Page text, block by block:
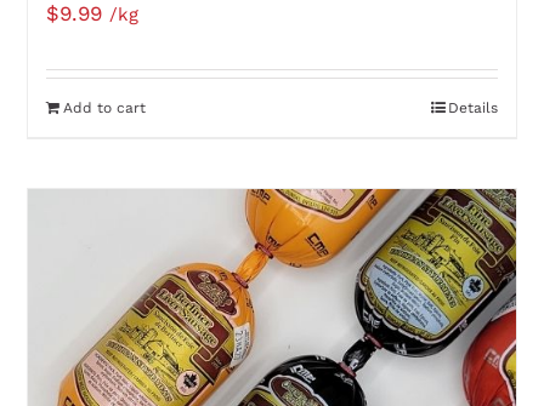
$9.99 /kg
Add to cart Details